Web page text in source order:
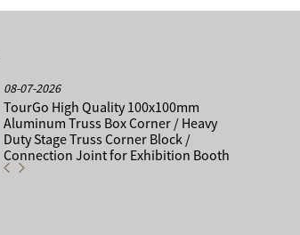
08-07-2026
TourGo High Quality 100x100mm
Aluminum Truss Box Corner / Heavy
Duty Stage Truss Corner Block /
Connection Joint for Exhibition Booth